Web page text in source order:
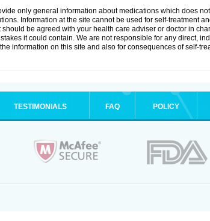
only general information about medications which does
Information at the site cannot be used for self-treatment
should be agreed with your health care adviser or doctor in
it could contain. We are not responsible for any direct,
information on this site and also for consequences of self-
TESTIMONIALS FAQ POLICY